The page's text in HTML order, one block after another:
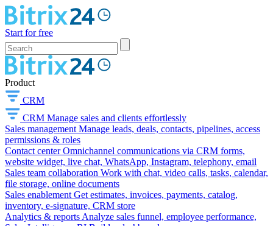
Start for free
Product
CRM
CRM Manage sales and clients effortlessly
Sales management Manage leads, deals, contacts, pipelines, access
permissions & roles
Contact center Omnichannel communications via CRM forms,
website widget, live chat, WhatsApp, Instagram, telephony, email
Sales team collaboration Work with chat, video calls, tasks, calendar,
file storage, online documents
Sales enablement Get estimates, invoices, payments, catalog,
inventory, e-signature, CRM store
Analytics & reports Analyze sales funnel, employee performance,